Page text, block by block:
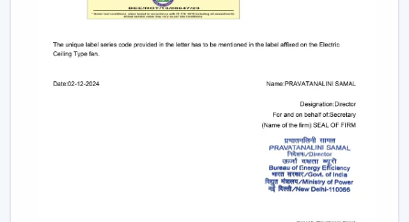
BLDC ceiling fanuses less than a half the power of a
typical fan; therefore, it can be operated up to 2-3 times
option when it comes to comfort at all times.
BLDC Ceiling Fan Dealers In Arunachal
Rotex Fans has a wide network ofBLDC Ceiling Fan
which incorporates